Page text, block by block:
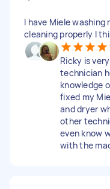
I have Miele washing
cleaning properly I
Ricky is
technician
knowledge
fixed my
and dryer
other
even know
with the